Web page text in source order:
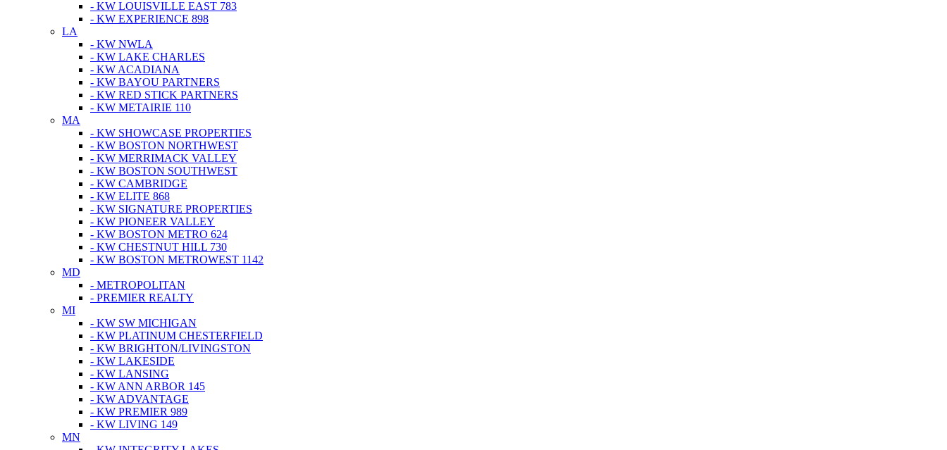
- KW LOUISVILLE EAST 783
- KW EXPERIENCE 898
LA
- KW NWLA
- KW LAKE CHARLES
- KW ACADIANA
- KW BAYOU PARTNERS
- KW RED STICK PARTNERS
- KW METAIRIE 110
MA
- KW SHOWCASE PROPERTIES
- KW BOSTON NORTHWEST
- KW MERRIMACK VALLEY
- KW BOSTON SOUTHWEST
- KW CAMBRIDGE
- KW ELITE 868
- KW SIGNATURE PROPERTIES
- KW PIONEER VALLEY
- KW BOSTON METRO 624
- KW CHESTNUT HILL 730
- KW BOSTON METROWEST 1142
MD
- METROPOLITAN
- PREMIER REALTY
MI
- KW SW MICHIGAN
- KW PLATINUM CHESTERFIELD
- KW BRIGHTON/LIVINGSTON
- KW LAKESIDE
- KW LANSING
- KW ANN ARBOR 145
- KW ADVANTAGE
- KW PREMIER 989
- KW LIVING 149
MN